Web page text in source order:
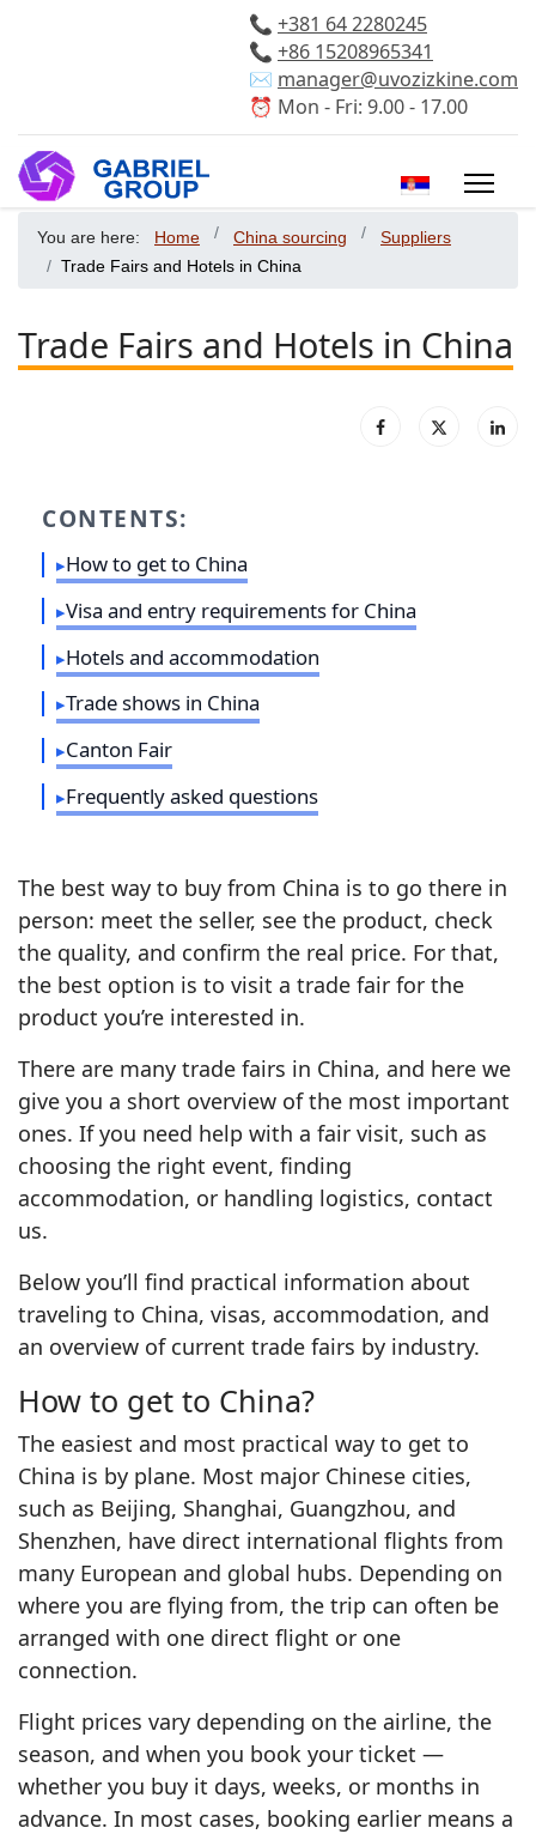
📞 +381 64 2280245
📞 +86 15208965341
✉️ manager@uvozizkine.com
⏰ Mon - Fri: 9.00 - 17.00
Select your
You are here: Home China sourcing
Suppliers
Trade Fairs and Hotels in China
Trade Fairs and Hotels in China
CONTENTS:
How to get to China
Visa and entry requirements for China
Hotels and accommodation
Trade shows in China
Canton Fair
Frequently asked questions
The best way to buy from China is to go there in
person: meet the seller, see the product, check
the quality, and confirm the real price. For that,
the best option is to visit a trade fair for the
product you’re interested in.
There are many trade fairs in China, and here we
give you a short overview of the most important
ones. If you need help with a fair visit, such as
choosing the right event, finding
accommodation, or handling logistics, contact
us.
Below you’ll find practical information about
traveling to China, visas, accommodation, and
an overview of current trade fairs by industry.
How to get to China?
The easiest and most practical way to get to
China is by plane. Most major Chinese cities,
such as Beijing, Shanghai, Guangzhou, and
Shenzhen, have direct international flights from
many European and global hubs. Depending on
where you are flying from, the trip can often be
arranged with one direct flight or one
connection.
Flight prices vary depending on the airline, the
season, and when you book your ticket —
whether you buy it days, weeks, or months in
advance. In most cases, booking earlier means a